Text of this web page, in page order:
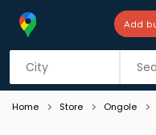
Add
Home Store Ongole